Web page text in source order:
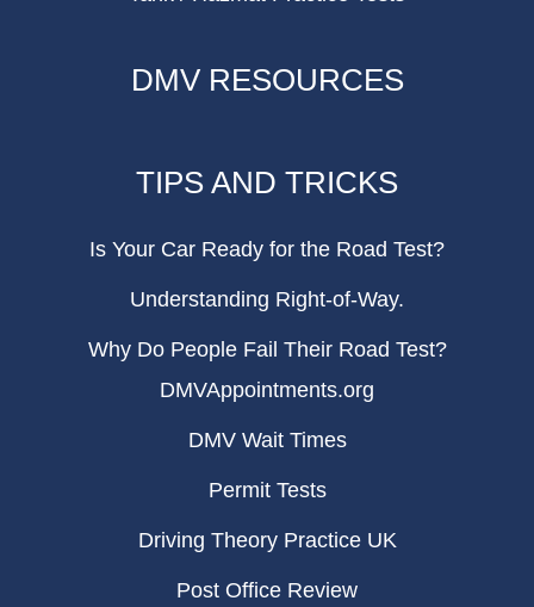
DMV RESOURCES
TIPS AND TRICKS
Is Your Car Ready for the Road Test?
Understanding Right-of-Way.
Why Do People Fail Their Road Test?
DMVAppointments.org
DMV Wait Times
Permit Tests
Driving Theory Practice UK
Post Office Review